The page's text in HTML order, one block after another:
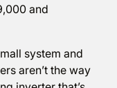
and
system and
aren’t the way